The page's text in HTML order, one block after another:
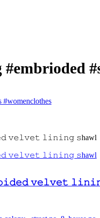
#womenclothes
𝚟𝚎𝚕𝚟𝚎𝚝